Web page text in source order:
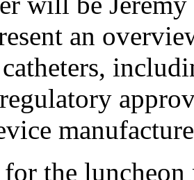
an
the